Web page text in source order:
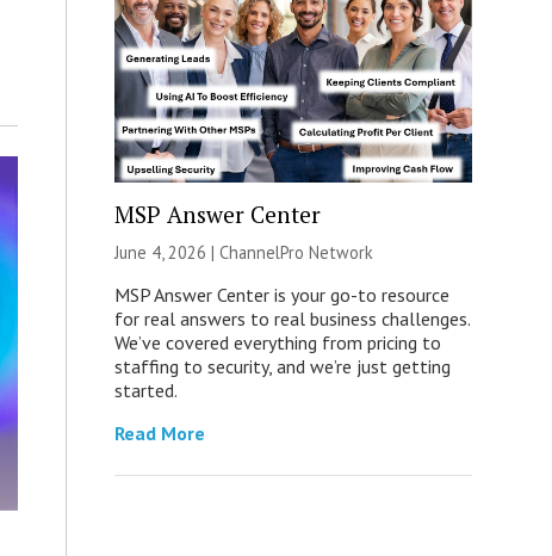
MSP Answer Center
June 4, 2026 | ChannelPro Network
MSP Answer Center is your go-to resource
for real answers to real business challenges.
We’ve covered everything from pricing to
staffing to security, and we’re just getting
started.
Read More